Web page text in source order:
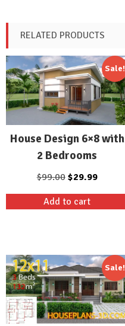
RELATED PRODUCTS
Sale!
House Design 6×8 with
2 Bedrooms
$99.00 Original
was:
$29.99Current
Add to cart
Sale!